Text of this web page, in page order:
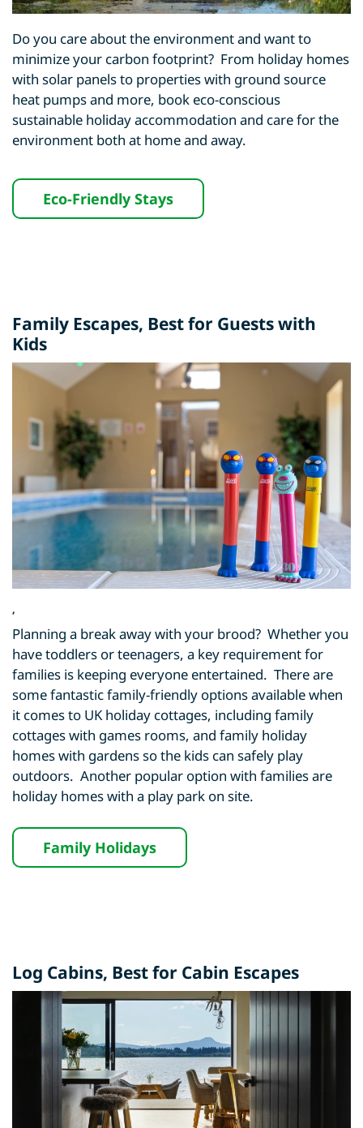
Do you care about the environment and want to
minimize your carbon footprint? From holiday homes
with solar panels to properties with ground source
heat pumps and more, book eco-conscious
sustainable holiday accommodation and care for the
environment both at home and away.
Eco-Friendly Stays
Family Escapes, Best for Guests with
Kids
,
Planning a break away with your brood? Whether you
have toddlers or teenagers, a key requirement for
families is keeping everyone entertained. There are
some fantastic family-friendly options available when
it comes to UK holiday cottages, including family
cottages with games rooms, and family holiday
homes with gardens so the kids can safely play
outdoors. Another popular option with families are
holiday homes with a play park on site.
Family Holidays
Log Cabins, Best for Cabin Escapes